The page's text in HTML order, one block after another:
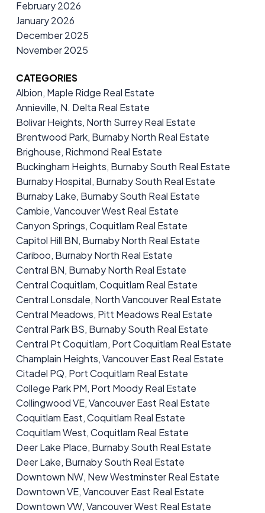
February 2026
January 2026
December 2025
November 2025
CATEGORIES
Albion, Maple Ridge Real Estate
Annieville, N. Delta Real Estate
Bolivar Heights, North Surrey Real Estate
Brentwood Park, Burnaby North Real Estate
Brighouse, Richmond Real Estate
Buckingham Heights, Burnaby South Real Estate
Burnaby Hospital, Burnaby South Real Estate
Burnaby Lake, Burnaby South Real Estate
Cambie, Vancouver West Real Estate
Canyon Springs, Coquitlam Real Estate
Capitol Hill BN, Burnaby North Real Estate
Cariboo, Burnaby North Real Estate
Central BN, Burnaby North Real Estate
Central Coquitlam, Coquitlam Real Estate
Central Lonsdale, North Vancouver Real Estate
Central Meadows, Pitt Meadows Real Estate
Central Park BS, Burnaby South Real Estate
Central Pt Coquitlam, Port Coquitlam Real Estate
Champlain Heights, Vancouver East Real Estate
Citadel PQ, Port Coquitlam Real Estate
College Park PM, Port Moody Real Estate
Collingwood VE, Vancouver East Real Estate
Coquitlam East, Coquitlam Real Estate
Coquitlam West, Coquitlam Real Estate
Deer Lake Place, Burnaby South Real Estate
Deer Lake, Burnaby South Real Estate
Downtown NW, New Westminster Real Estate
Downtown VE, Vancouver East Real Estate
Downtown VW, Vancouver West Real Estate